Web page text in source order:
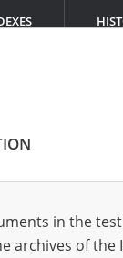
in the
archives of the